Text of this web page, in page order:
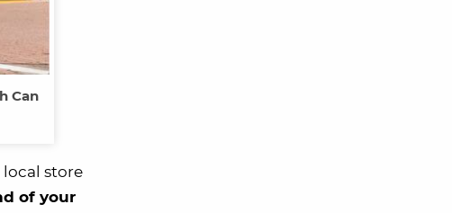
Can
local store
of your